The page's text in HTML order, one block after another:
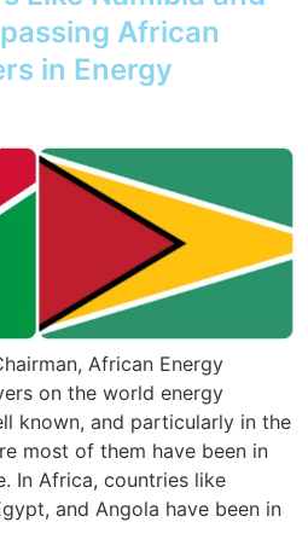
African
in Energy
African Energy
on the world energy
known, and particularly in the
most of them have been in
In Africa, countries like
and Angola have been in